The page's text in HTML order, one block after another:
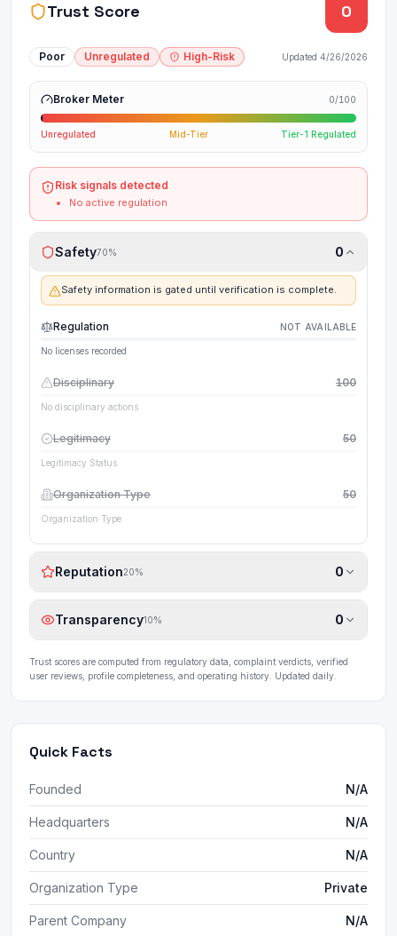
Trust Score 0
Poor Unregulated High-Risk Updated 4/26/2026
Broker Meter 0/100
Unregulated Mid-Tier Tier-1 Regulated
Risk signals detected
No active regulation
Safety70% 0
Safety information is gated until verification is complete.
Regulation NOT AVAILABLE
No licenses recorded
Disciplinary 100
No disciplinary actions
Legitimacy 50
Legitimacy Status
Organization Type 50
Organization Type
Reputation20% 0
Transparency10% 0
Trust scores are computed from regulatory data, complaint verdicts, verified
user reviews, profile completeness, and operating history. Updated daily.
Quick Facts
Founded N/A
Headquarters N/A
Country N/A
Organization Type Private
Parent Company N/A